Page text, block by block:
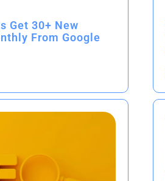
Get 30+ New
From Google